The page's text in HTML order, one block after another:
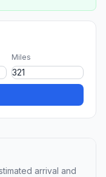
Miles
arrival and